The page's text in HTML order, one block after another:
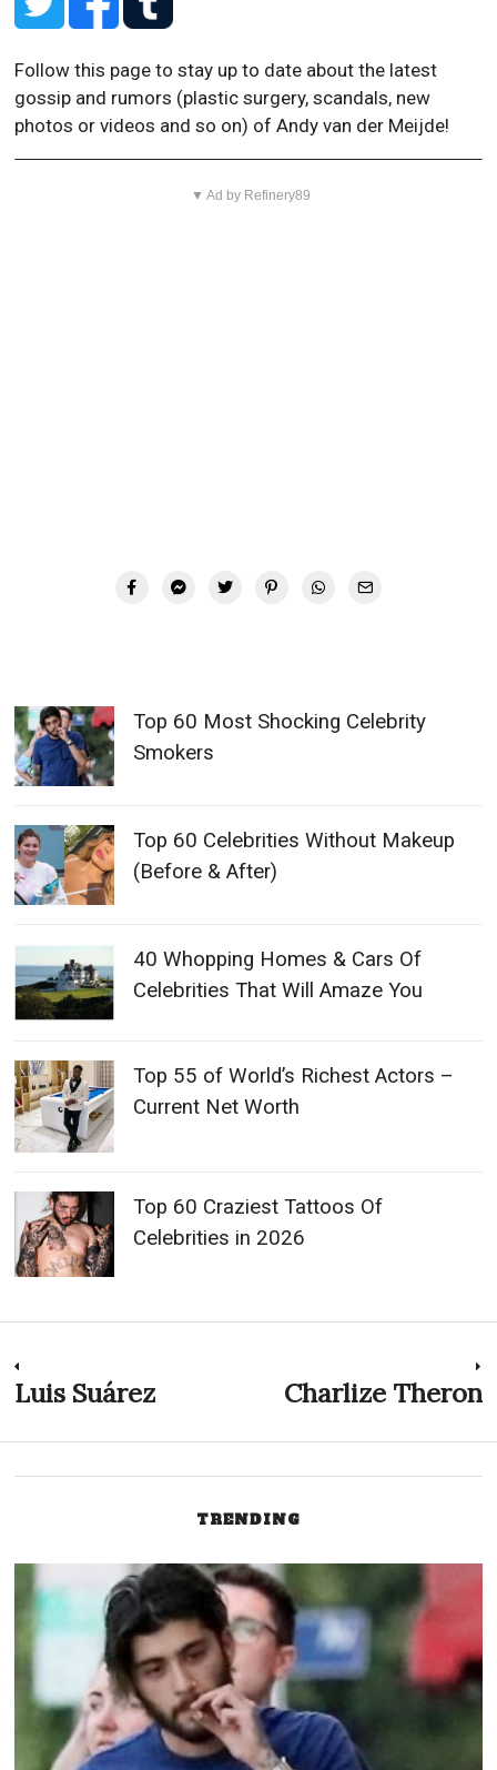
Follow this page to stay up to date about the latest
gossip and rumors (plastic surgery, scandals, new
photos or videos and so on) of Andy van der Meijde!
▼ Ad by Refinery89
Top 60 Most Shocking Celebrity
Smokers
Top 60 Celebrities Without Makeup
(Before & After)
40 Whopping Homes & Cars Of
Celebrities That Will Amaze You
Top 55 of World’s Richest Actors –
Current Net Worth
Top 60 Craziest Tattoos Of
Celebrities in 2026
Post
navigation
Previous
Luis Suárez Charlize Theron
TRENDING